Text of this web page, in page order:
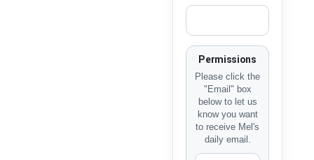
Permissions
Please click the
"Email" box
below to let us
know you want
to receive Mel's
daily email.